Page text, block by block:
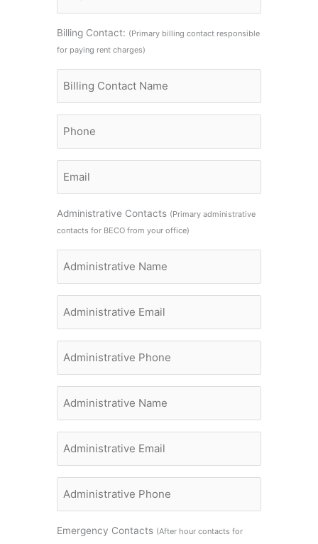
Billing Contact: (Primary billing contact responsible
for paying rent charges)
Contact
Name
Contact
Phone
Contact
Email
Administrative Contacts (Primary administrative
contacts for BECO from your office)
Name
Name
Name
Name
Name
Name
Emergency Contacts (After hour contacts for